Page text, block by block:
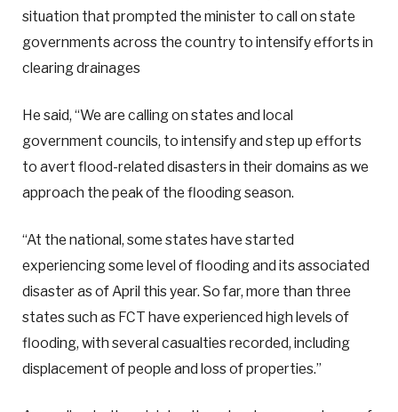
situation that prompted the minister to call on state
governments across the country to intensify efforts in
clearing drainages
He said, “We are calling on states and local
government councils, to intensify and step up efforts
to avert flood-related disasters in their domains as we
approach the peak of the flooding season.
“At the national, some states have started
experiencing some level of flooding and its associated
disaster as of April this year. So far, more than three
states such as FCT have experienced high levels of
flooding, with several casualties recorded, including
displacement of people and loss of properties.”